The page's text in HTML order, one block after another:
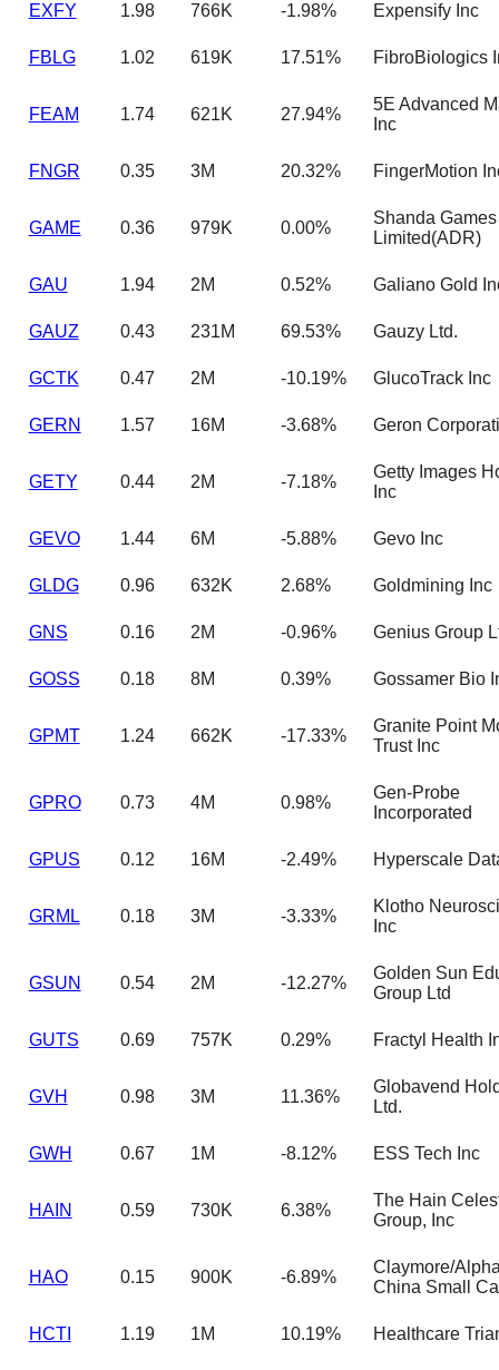
EXFY 1.98 766K -1.98% Expensify Inc
FBLG 1.02 619K 17.51% FibroBiologics
FEAM 1.74 621K 27.94%
5E Advanced
Inc
FNGR 0.35 3M 20.32% FingerMotion
GAME 0.36 979K 0.00%
Shanda Games
Limited(ADR)
GAU 1.94 2M 0.52% Galiano Gold
GAUZ 0.43 231M 69.53% Gauzy Ltd.
GCTK 0.47 2M -10.19% GlucoTrack Inc
GERN 1.57 16M -3.68% Geron
GETY 0.44 2M -7.18%
Getty Images
Inc
GEVO 1.44 6M -5.88% Gevo Inc
GLDG 0.96 632K 2.68% Goldmining Inc
GNS 0.16 2M -0.96% Genius Group
GOSS 0.18 8M 0.39% Gossamer Bio
GPMT 1.24 662K -17.33%
Granite Point
Trust Inc
GPRO 0.73 4M 0.98%
Gen-Probe
Incorporated
GPUS 0.12 16M -2.49% Hyperscale
GRML 0.18 3M -3.33%
Klotho
Inc
GSUN 0.54 2M -12.27%
Golden Sun
Group Ltd
GUTS 0.69 757K 0.29% Fractyl Health
GVH 0.98 3M 11.36%
Globavend
Ltd.
GWH 0.67 1M -8.12% ESS Tech Inc
HAIN 0.59 730K 6.38%
The Hain
Group, Inc
HAO 0.15 900K -6.89%
Claymore/
China Small
HCTI 1.19 1M 10.19% Healthcare